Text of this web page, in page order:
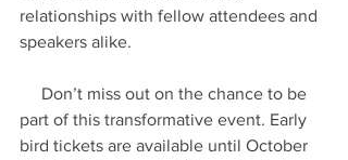
relationships with fellow attendees and
speakers alike.
part of this transformative event. Early
bird tickets are available until October